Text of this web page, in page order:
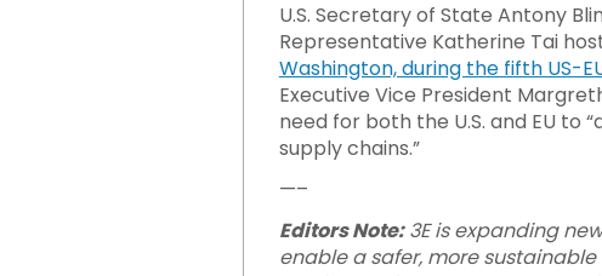
U.S. Secretary of State Antony
Representative Katherine Tai
Washington, during the fifth US-
Executive Vice President
need for both the U.S. and EU to
supply chains.”
—–
Editors Note:3E is expanding
enable a safer, more